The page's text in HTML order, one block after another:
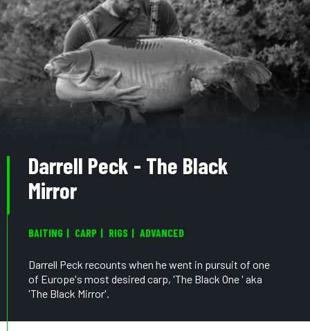
Darrell Peck - The Black
Mirror
BAITING CARP RIGS ADVANCED
Darrell Peck recounts when he went in pursuit of one
of Europe's most desired carp, 'The Black One ' aka
'The Black Mirror'.